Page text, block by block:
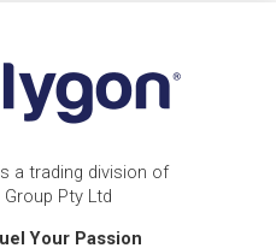
a trading division of
Pty Ltd
Your Passion